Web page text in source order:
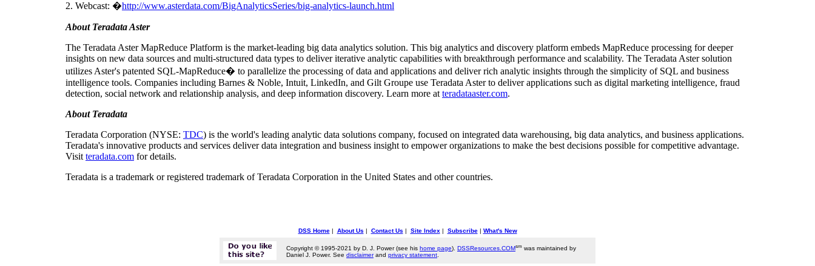
2. Webcast: �http://www.asterdata.com/BigAnalyticsSeries/big-analytics-launch.html
About Teradata Aster
The Teradata Aster MapReduce Platform is the market-leading big data analytics solution. This big analytics and discovery platform embeds MapReduce processing for deeper
insights on new data sources and multi-structured data types to deliver iterative analytic capabilities with breakthrough performance and scalability. The Teradata Aster solution
utilizes Aster's patented SQL-MapReduce� to parallelize the processing of data and applications and deliver rich analytic insights through the simplicity of SQL and business
intelligence tools. Companies including Barnes & Noble, Intuit, LinkedIn, and Gilt Groupe use Teradata Aster to deliver applications such as digital marketing intelligence, fraud
detection, social network and relationship analysis, and deep information discovery. Learn more at teradataaster.com.
AboutTeradata
Teradata Corporation (NYSE: TDC) is the world's leading analytic data solutions company, focused on integrated data warehousing, big data analytics, and business applications.
Teradata's innovative products and services deliver data integration and business insight to empower organizations to make the best decisions possible for competitive advantage.
Visit teradata.com for details.
Teradata is a trademark or registered trademark of Teradata Corporation in the United States and other countries.
DSS Home| About Us | Contact Us | Site Index | Subscribe| What's New
Copyright © 1995-2021 by D. J. Power (see his home page). DSSResources.COMsm was maintained by
Daniel J. Power. See disclaimerand privacy statement.